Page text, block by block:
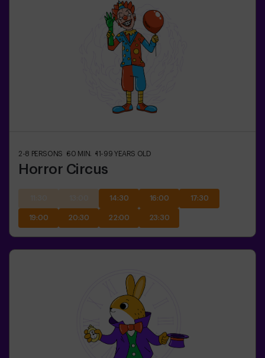
2-8 PERSONS 60 MIN. 11-99 YEARS OLD
Horror Circus
14:30 16:00 17:30
19:00 20:30 22:00 23:30